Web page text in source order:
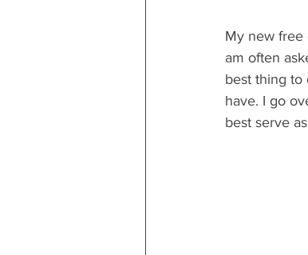
Mexico
My new free
am often
best thing to
have. I go
best serve